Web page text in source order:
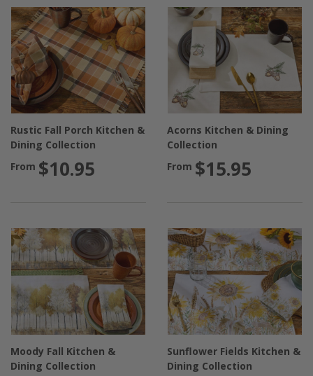
Rustic Fall Porch Kitchen &
Dining Collection
From $10.95
Acorns Kitchen & Dining
Collection
From $15.95
Moody Fall Kitchen &
Dining Collection
Sunflower Fields Kitchen &
Dining Collection